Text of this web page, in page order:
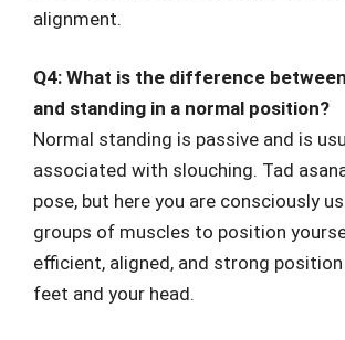
alignment.
Q4: What is the difference
and standing in a normal position?
Normal standing is passive and is
associated with slouching. Tad
pose, but here you are consciously
groups of muscles to position
efficient, aligned, and strong
feet and your head.